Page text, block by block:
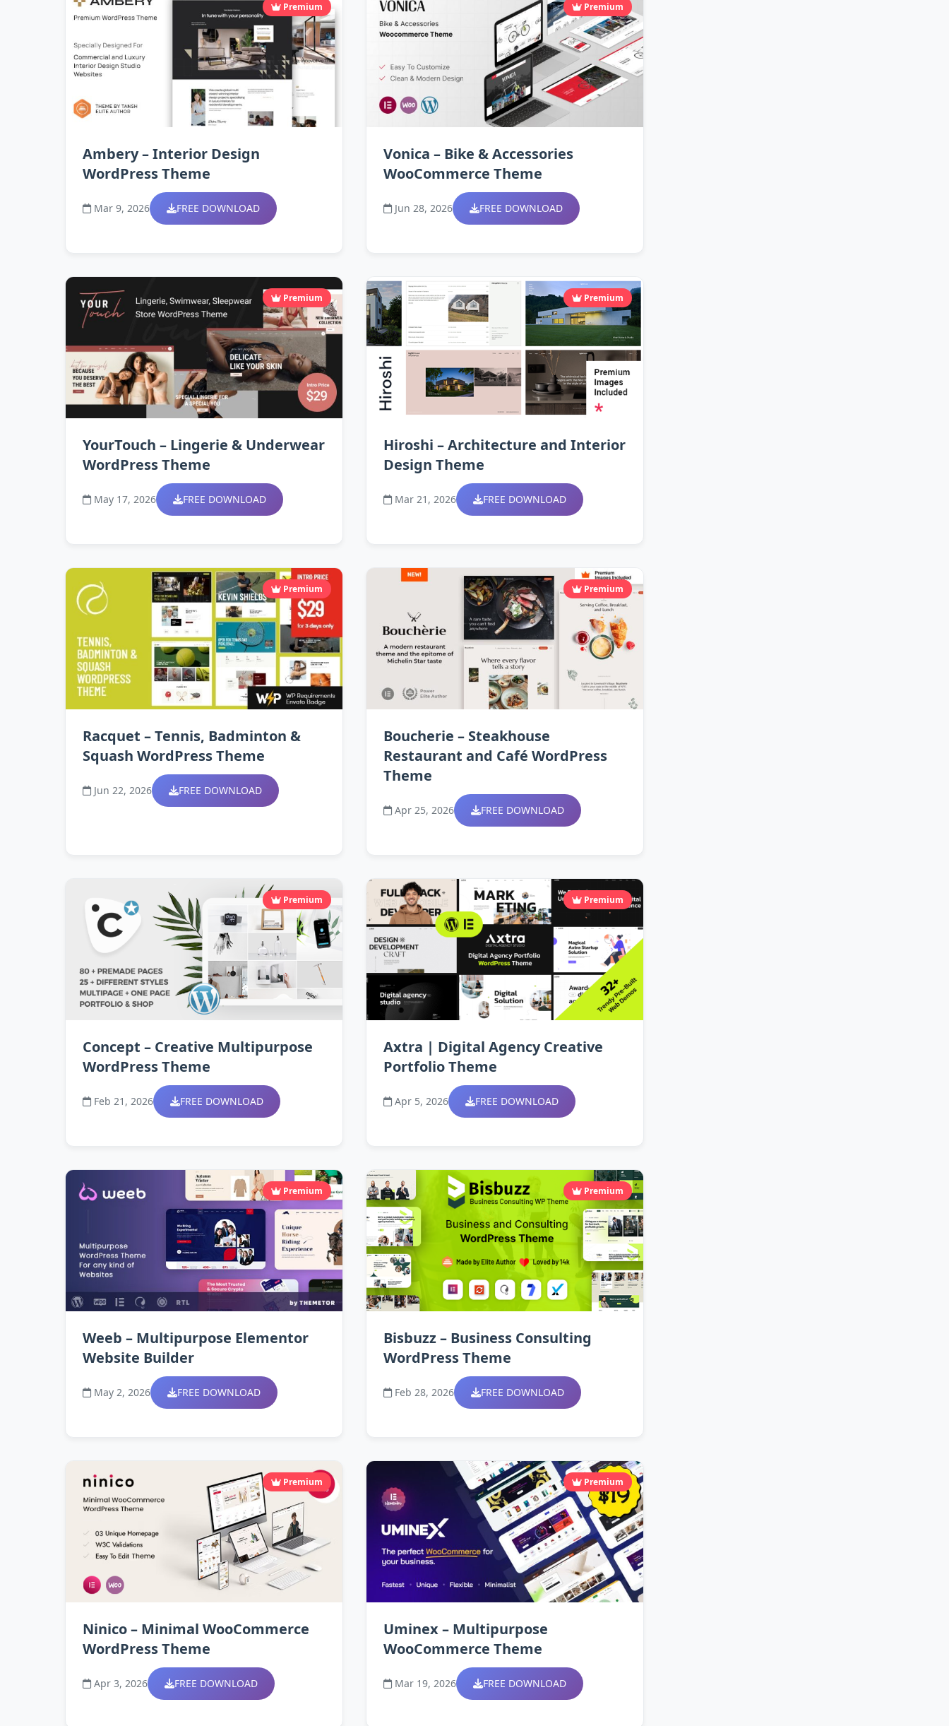
Premium
Ambery – Interior Design
WordPress Theme
Mar 9, 2026 FREE DOWNLOAD
Premium
Vonica – Bike & Accessories
WooCommerce Theme
Jun 28, 2026 FREE DOWNLOAD
Premium
YourTouch – Lingerie & Underwear
WordPress Theme
May 17, 2026 FREE DOWNLOAD
Premium
Hiroshi – Architecture and Interior
Design Theme
Mar 21, 2026 FREE DOWNLOAD
Premium
Racquet – Tennis, Badminton &
Squash WordPress Theme
Jun 22, 2026 FREE DOWNLOAD
Premium
Boucherie – Steakhouse
Restaurant and Café WordPress
Theme
Apr 25, 2026 FREE DOWNLOAD
Premium
Concept – Creative Multipurpose
WordPress Theme
Feb 21, 2026 FREE DOWNLOAD
Premium
Axtra | Digital Agency Creative
Portfolio Theme
Apr 5, 2026 FREE DOWNLOAD
Premium
Weeb – Multipurpose Elementor
Website Builder
May 2, 2026 FREE DOWNLOAD
Premium
Bisbuzz – Business Consulting
WordPress Theme
Feb 28, 2026 FREE DOWNLOAD
Premium
Ninico – Minimal WooCommerce
WordPress Theme
Apr 3, 2026 FREE DOWNLOAD
Premium
Uminex – Multipurpose
WooCommerce Theme
Mar 19, 2026 FREE DOWNLOAD